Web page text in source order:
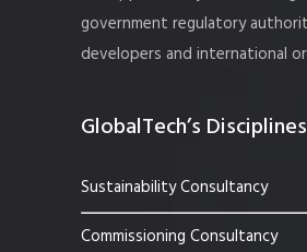
government regulatory
developers and international
GlobalTech’s Disciplines
Sustainability Consultancy
Commissioning Consultancy